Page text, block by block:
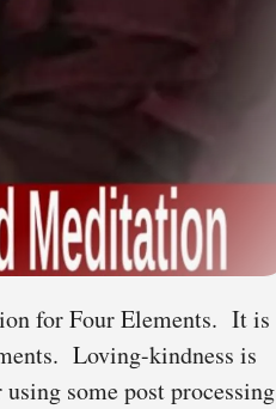
for Four Elements. It is
Loving-kindness is
some post processing